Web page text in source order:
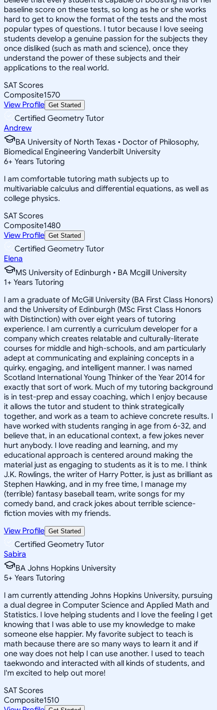
baseline score on these tests, so long as he or she works
hard to get to know the format of the tests and the most
popular types of questions. I tutor because I love seeing
students develop a genuine passion for the subjects they
once disliked (such as math and science), once they
understand the power of these subjects and their
applications to the real world.
SAT Scores
Composite1570
View Profile Get Started
Certified Geometry Tutor
Andrew
BA University of North Texas • Doctor of Philosophy,
Biomedical Engineering Vanderbilt University
6+ Years Tutoring
I am comfortable tutoring math subjects up to
multivariable calculus and differential equations, as well as
college physics.
SAT Scores
Composite1480
View Profile Get Started
Certified Geometry Tutor
Elena
MS University of Edinburgh • BA Mcgill University
1+ Years Tutoring
I am a graduate of McGill University (BA First Class Honors)
and the University of Edinburgh (MSc First Class Honors
with Distinction) with over eight years of tutoring
experience. I am currently a curriculum developer for a
company which creates relatable and culturally-literate
courses for middle and high-schools, and am particularly
adept at communicating and explaining concepts in a
quirky, engaging, and intelligent manner. I was named
Scotland International Young Thinker of the Year 2014 for
exactly that sort of work. Much of my tutoring background
is in test-prep and essay coaching, which I enjoy because
it allows the tutor and student to think strategically
together, and work as a team to achieve concrete results. I
have worked with students ranging in age from 6-32, and
believe that, in an educational context, a few jokes never
hurt anybody. I love reading and learning, and my
educational approach is centered around making the
material just as engaging to students as it is to me. I think
J.K. Rowlings, the writer of Harry Potter, is just as brilliant as
Stephen Hawking, and in my free time, I manage my
(terrible) fantasy baseball team, write songs for my
comedy band, and crack jokes about terrible science-
fiction movies with my friends.
View Profile Get Started
Certified Geometry Tutor
Sabira
BA Johns Hopkins University
5+ Years Tutoring
I am currently attending Johns Hopkins University, pursuing
a dual degree in Computer Science and Applied Math and
Statistics. I love helping students and I love the feeling I get
knowing that I was able to use my knowledge to make
someone else happier. My favorite subject to teach is
math because there are so many ways to learn it and if
one way does not help I can use another. I used to teach
taekwondo and interacted with all kinds of students, and
I'm excited to help out more!
SAT Scores
Composite1510